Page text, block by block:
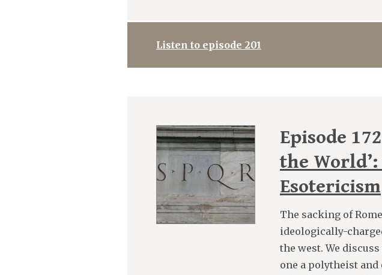
Listen to episode 201
Episode
the
Esotericism
The sacking of
ideologically-
the west. We
one a polytheist